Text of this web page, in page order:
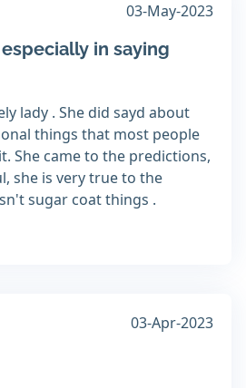
03-May-2023
in saying
lady . She did sayd about
things that most people
She came to the predictions,
she is very true to the
sugar coat things .
03-Apr-2023